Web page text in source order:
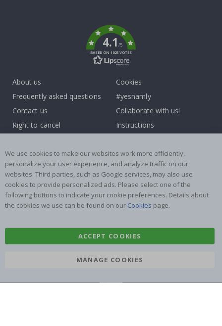
4.1/5
BASED ON 1025 VOTES
About us
Frequently asked questions
Contact us
Right to cancel
Terms and Conditions
Cookies
#yesnamly
Collaborate with us!
Instructions
Reviews
Popular Categories
Name labels
Wallstickers
Tile Stickers
Posters
We use cookies to make our websites work more efficiently,
personalize your user experience, and analyze traffic on our
websites. Third parties, such as Google services, may also use
cookies to provide personalized ads. Please select one of the
following buttons to indicate your cookie preferences. Details about
the cookies we use can be found on our Cookies page.
ACCEPT COOKIES
MANAGE COOKIES